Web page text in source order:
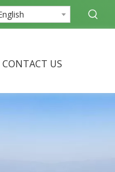
CONTACT US